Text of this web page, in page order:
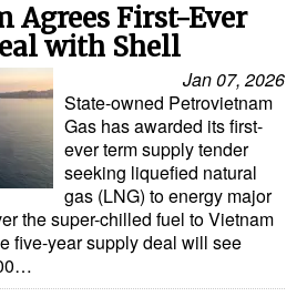
Agrees First-Ever
with Shell
Jan 07, 2026
State-owned Petrovietnam
Gas has awarded its first-
ever term supply tender
seeking liquefied natural
gas (LNG) to energy major
the super-chilled fuel to Vietnam
five-year supply deal will see